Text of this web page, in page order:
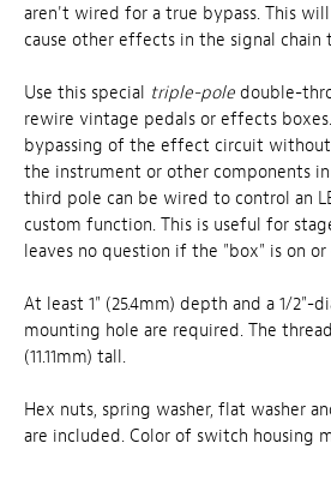
aren't wired for a true bypass. This
cause other effects in the signal chain
Use this special triple-pole double-
rewire vintage pedals or effects
bypassing of the effect circuit
the instrument or other components
third pole can be wired to control an
custom function. This is useful for
leaves no question if the "box" is on
At least 1" (25.4mm) depth and a 1/2"-
mounting hole are required. The
(11.11mm) tall.
Hex nuts, spring washer, flat washer
are included. Color of switch housing